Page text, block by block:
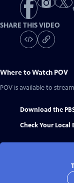
SHARE THIS VIDEO
Where to Watch POV
POV is available to
Download the
Check Your Local